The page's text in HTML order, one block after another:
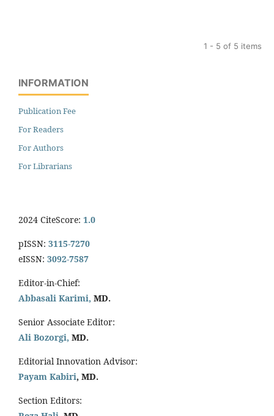
1 - 5 of 5 items
INFORMATION
Publication Fee
For Readers
For Authors
For Librarians
2024 CiteScore: 1.0
pISSN: 3115-7270
eISSN: 3092-7587
Editor-in-Chief:
Abbasali Karimi, MD.
Senior Associate Editor:
Ali Bozorgi, MD.
Editorial Innovation Advisor:
Payam Kabiri, MD.
Section Editors: